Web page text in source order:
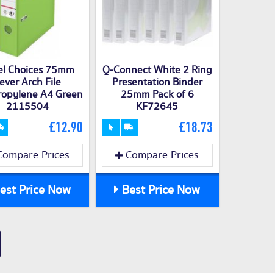
Choices 75mm
Arch File
A4 Green
2115504
£12.90
Prices
Price Now
Q-Connect White 2 Ring
Presentation Binder
25mm Pack of 6
KF72645
£18.73
Compare Prices
Best Price Now